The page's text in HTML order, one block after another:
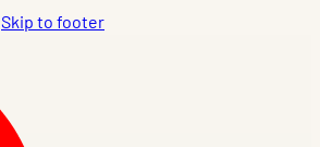
Skip to footer